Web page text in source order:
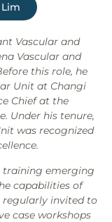
Vascular and
Vascular and
this role, he
Unit at Changi
Chief at the
Under his tenure,
was recognized
emerging
capabilities of
regularly invited to
case workshops